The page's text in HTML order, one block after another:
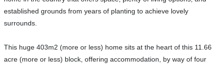
established grounds from years of planting to achieve lovely
surrounds.
This huge 403m2 (more or less) home sits at the heart of this 11.66
acre (more or less) block, offering accommodation, by way of four